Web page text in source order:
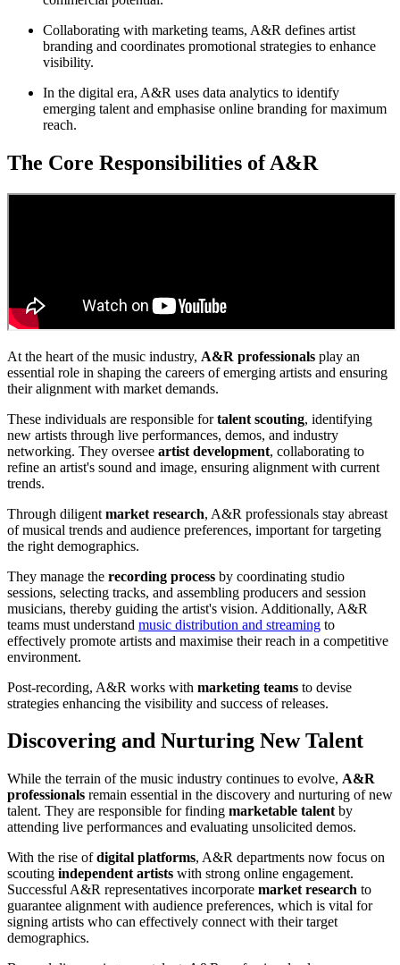
Collaborating with marketing teams, A&R defines artist
branding and coordinates promotional strategies to enhance
visibility.
In the digital era, A&R uses data analytics to identify
emerging talent and emphasise online branding for maximum
reach.
The Core Responsibilities of A&R
At the heart of the music industry, A&R professionals play an
essential role in shaping the careers of emerging artists and ensuring
their alignment with market demands.
These individuals are responsible fortalent scouting, identifying
new artists through live performances, demos, and industry
networking. They oversee artist development, collaborating to
refine an artist's sound and image, ensuring alignment with current
trends.
Through diligent market research, A&R professionals stay abreast
of musical trends and audience preferences, important for targeting
the right demographics.
They manage the recording process by coordinating studio
sessions, selecting tracks, and assembling producers and session
musicians, thereby guiding the artist's vision. Additionally, A&R
teams must understand music distribution and streaming to
effectively promote artists and maximise their reach in a competitive
environment.
Post-recording, A&R works with marketing teams to devise
strategies enhancing the visibility and success of releases.
Discovering and Nurturing New Talent
While the terrain of the music industry continues to evolve, A&R
professionals remain essential in the discovery and nurturing of new
talent. They are responsible for finding marketable talent by
attending live performances and evaluating unsolicited demos.
With the rise ofdigital platforms, A&R departments now focus on
scouting independent artists with strong online engagement.
Successful A&R representatives incorporate market research to
guarantee alignment with audience preferences, which is vital for
signing artists who can effectively connect with their target
demographics.